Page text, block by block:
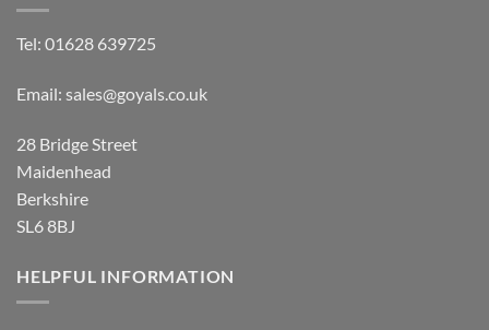
Tel: 01628 639725
Email: sales@goyals.co.uk
28 Bridge Street
Maidenhead
Berkshire
SL6 8BJ
HELPFUL INFORMATION